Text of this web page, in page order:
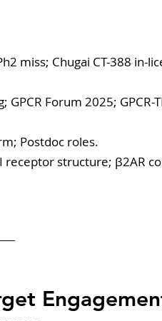
miss; Chugai CT-388 in-
Forum 2025; GPCR-
Postdoc roles.
receptor structure; β2AR